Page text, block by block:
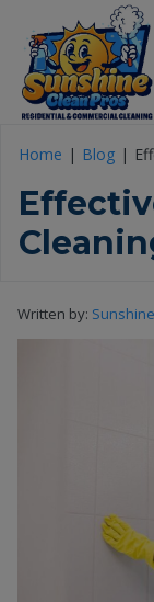
Home Blog
Written by: